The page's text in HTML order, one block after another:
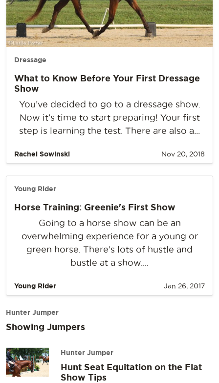
Dressage
What to Know Before Your First Dressage
Show
You’ve decided to go to a dressage show.
Now it’s time to start preparing! Your first
step is learning the test. There are also a...
Rachel Sowinski Nov 20, 2018
Young Rider
Horse Training: Greenie's First Show
Going to a horse show can be an
overwhelming experience for a young or
green horse. There’s lots of hustle and
bustle at a show....
Young Rider Jan 26, 2017
Hunter Jumper
Showing Jumpers
Hunter Jumper
Hunt Seat Equitation on the Flat
Show Tips